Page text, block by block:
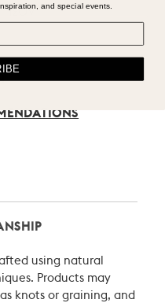
120V
using natural
Products may
knots or graining, and
and special events.